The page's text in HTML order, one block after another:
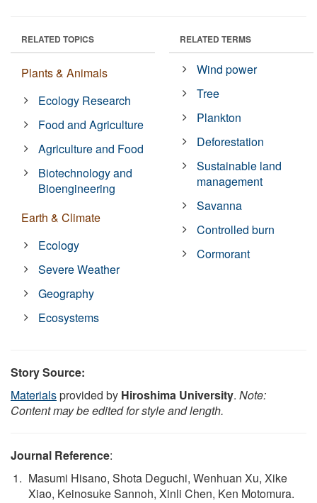
RELATED TOPICS
Plants & Animals
Ecology Research
Food and Agriculture
Agriculture and Food
Biotechnology and
Bioengineering
Earth & Climate
Ecology
Severe Weather
Geography
Ecosystems
RELATED TERMS
Wind power
Tree
Plankton
Deforestation
Sustainable land
management
Savanna
Controlled burn
Cormorant
Story Source:
Materialsprovided by Hiroshima University. Note:
Content may be edited for style and length.
Journal Reference:
Masumi Hisano, Shota Deguchi, Wenhuan Xu, Xike
Xiao, Keinosuke Sannoh, Xinli Chen, Ken Motomura.